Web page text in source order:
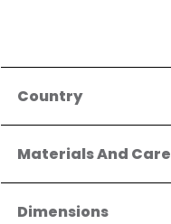
Country
Materials And Care
Dimensions